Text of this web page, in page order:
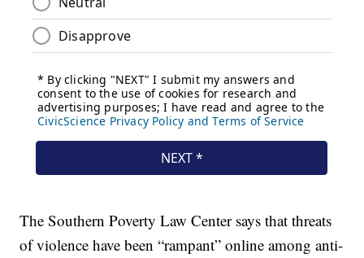
The Southern Poverty Law Center says that threats
of violence have been “rampant” online among anti-